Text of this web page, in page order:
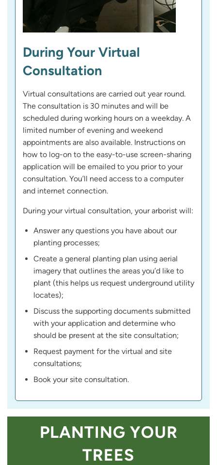
During Your Virtual
Consultation
Virtual consultations are carried out year round.
The consultation is 30 minutes and will be
scheduled during working hours on a weekday. A
limited number of evening and weekend
appointments are also available. Instructions on
how to log-on to the easy-to-use screen-sharing
application will be emailed to you prior to your
consultation. You’ll need access to a computer
and internet connection.
During your virtual consultation, your arborist will:
Answer any questions you have about our
planting processes;
Create a general planting plan using aerial
imagery that outlines the areas you’d like to
plant (this helps us request underground utility
locates);
Discuss the supporting documents submitted
with your application and determine who
should be present at the site consultation;
Request payment for the virtual and site
consultations;
Book your site consultation.
PLANTING YOUR
TREES